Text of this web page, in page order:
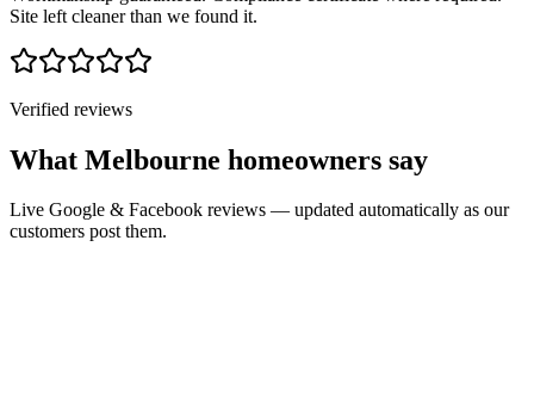
Site left cleaner than we found it.
Verified reviews
What Melbourne homeowners say
Live Google & Facebook reviews — updated automatically as our
customers post them.